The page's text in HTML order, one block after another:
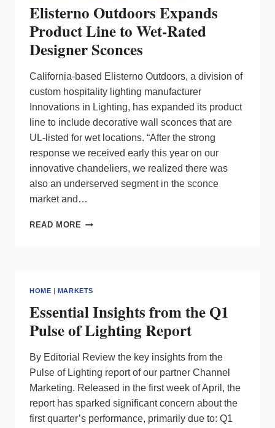
Elisterno Outdoors Expands
Product Line to Wet-Rated
Designer Sconces
California-based Elisterno Outdoors, a division of
custom hospitality lighting manufacturer
Innovations in Lighting, has expanded its product
line to include decorative wall sconces that are
UL-listed for wet locations. “After the strong
response we received early this year on our
innovative chandeliers, we realized there was
also an underserved segment in the sconce
market and…
READ MORE ELISTERNO
WET-
RATED
DESIGNER
SCONCES
HOME MARKETS
Essential Insights from the Q1
Pulse of Lighting Report
By Editorial Review the key insights from the
Pulse of Lighting report of our partner Channel
Marketing. Released in the first week of April, the
report has sparked significant concern about the
first quarter’s performance, primarily due to: Q1